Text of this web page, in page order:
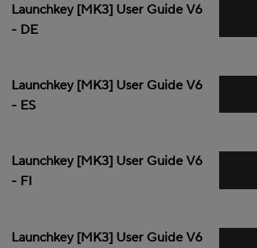
Launchkey [MK3] User Guide V6
- DE
Launchkey [MK3] User Guide V6
- ES
Launchkey [MK3] User Guide V6
- FI
Launchkey [MK3] User Guide V6